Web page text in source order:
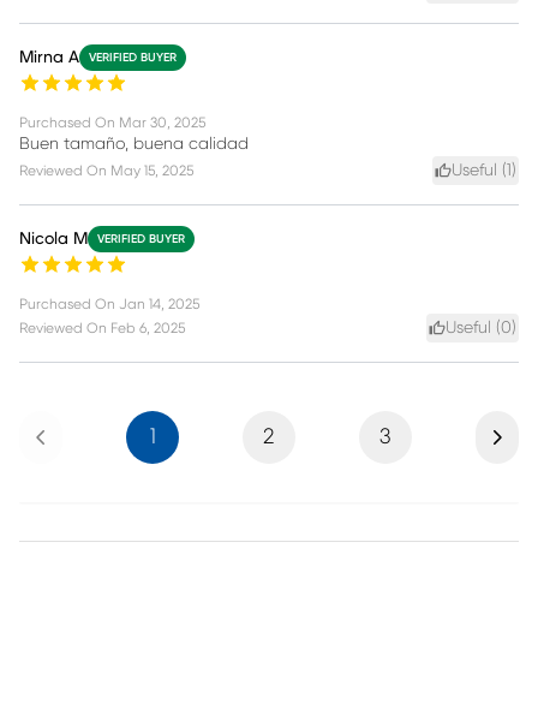
Mirna A VERIFIED BUYER
Purchased On Mar 30, 2025
Buen tamaño, buena calidad
Reviewed On May 15, 2025 Useful ( )
Nicola M VERIFIED BUYER
Purchased On Jan 14, 2025
Reviewed On Feb 6, 2025 Useful (0)
Previous 1 2 3 Next